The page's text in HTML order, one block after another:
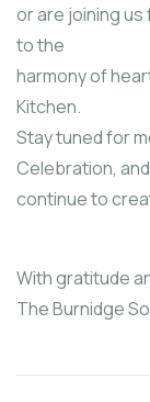
or are joining
to the
harmony of
Kitchen.
Stay tuned for
Celebration, and
continue to
With gratitude
The Burnidge